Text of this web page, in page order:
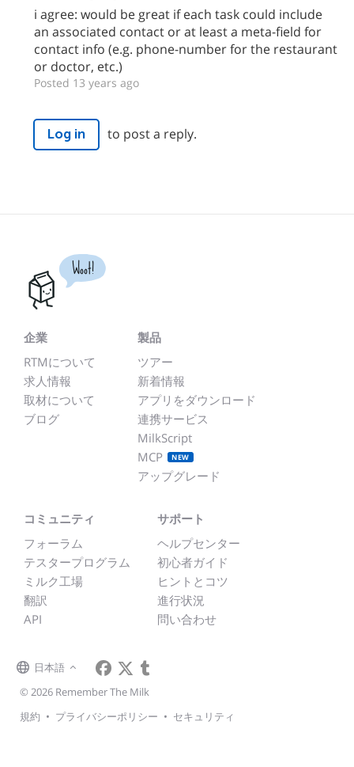
i agree: would be great if each task could include
an associated contact or at least a meta-field for
contact info (e.g. phone-number for the restaurant
or doctor, etc.)
Posted 13 years ago
Log in to post a reply.
Woot!
企業
RTMについて
求人情報
取材について
ブログ
製品
ツアー
新着情報
アプリをダウンロード
連携サービス
MilkScript
MCP
NEW
アップグレード
コミュニティ
フォーラム
テスタープログラム
ミルク工場
翻訳
API
サポート
ヘルプセンター
初心者ガイド
ヒントとコツ
進行状況
問い合わせ
日本語
© 2026 Remember The Milk
規約 • プライバシーポリシー • セキュリティ